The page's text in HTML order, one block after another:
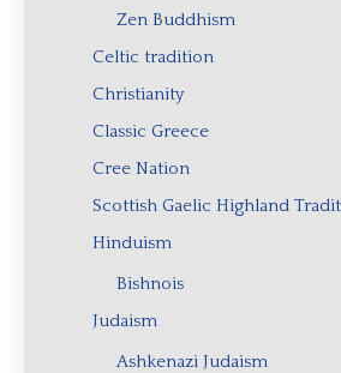
Zen Buddhism
Celtic tradition
Christianity
Classic Greece
Cree Nation
Scottish Gaelic Highland
Hinduism
Bishnois
Judaism
Ashkenazi Judaism